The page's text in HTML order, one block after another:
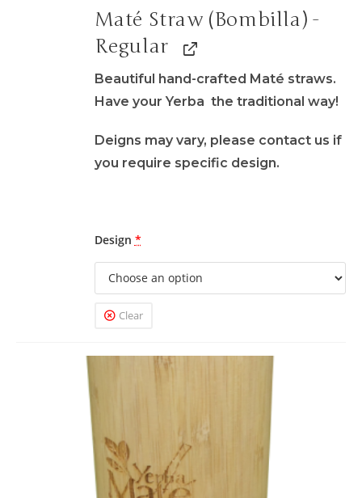
Maté Straw (Bombilla) -
Regular
Beautiful hand-crafted Maté straws.
Have your Yerba the traditional way!
Deigns may vary, please contact us if
you require specific design.
Design *
Clear